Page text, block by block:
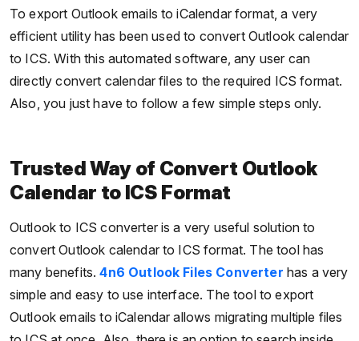
To export Outlook emails to iCalendar format, a very
efficient utility has been used to convert Outlook calendar
to ICS. With this automated software, any user can
directly convert calendar files to the required ICS format.
Also, you just have to follow a few simple steps only.
Trusted Way of Convert Outlook
Calendar to ICS Format
Outlook to ICS converter is a very useful solution to
convert Outlook calendar to ICS format. The tool has
many benefits.4n6 Outlook Files Converter has a very
simple and easy to use interface. The tool to export
Outlook emails to iCalendar allows migrating multiple files